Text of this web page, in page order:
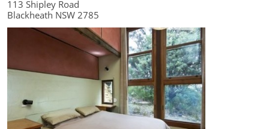
113 Shipley Road
Blackheath NSW 2785